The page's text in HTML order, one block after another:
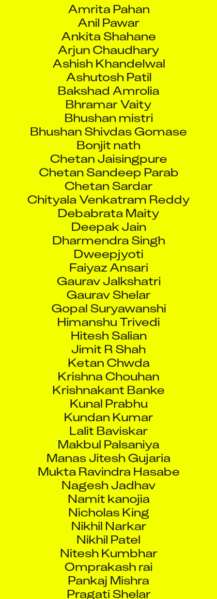
Amrita Pahan
Anil Pawar
Ankita Shahane
Arjun Chaudhary
Ashish Khandelwal
Ashutosh Patil
Bakshad Amrolia
Bhramar Vaity
Bhushan mistri
Bhushan Shivdas Gomase
Bonjit nath
Chetan Jaisingpure
Chetan Sandeep Parab
Chetan Sardar
Chityala Venkatram Reddy
Debabrata Maity
Deepak Jain
Dharmendra Singh
Dweepjyoti
Faiyaz Ansari
Gaurav Jalkshatri
Gaurav Shelar
Gopal Suryawanshi
Himanshu Trivedi
Hitesh Salian
Jimit R Shah
Ketan Chwda
Krishna Chouhan
Krishnakant Banke
Kunal Prabhu
Kundan Kumar
Lalit Baviskar
Makbul Palsaniya
Manas Jitesh Gujaria
Mukta Ravindra Hasabe
Nagesh Jadhav
Namit kanojia
Nicholas King
Nikhil Narkar
Nikhil Patel
Nitesh Kumbhar
Omprakash rai
Pankaj Mishra
Pragati Shelar